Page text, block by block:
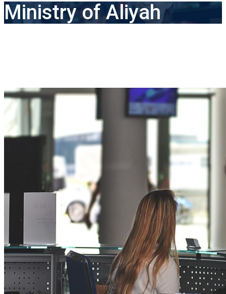
Ministry of Aliyah